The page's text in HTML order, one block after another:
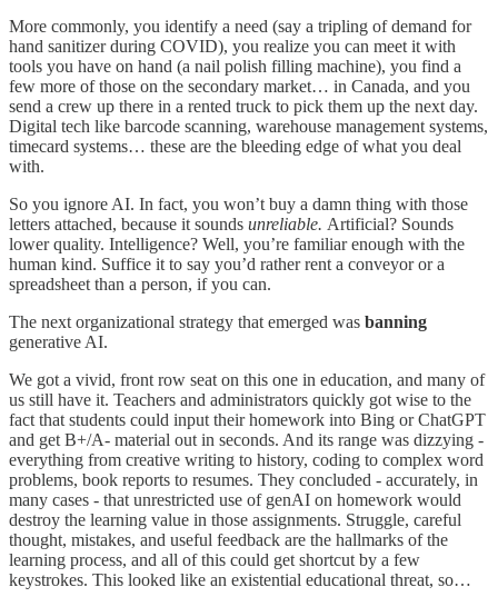
More commonly, you identify a need (say a tripling of demand for
hand sanitizer during COVID), you realize you can meet it with
tools you have on hand (a nail polish filling machine), you find a
few more of those on the secondary market… in Canada, and you
send a crew up there in a rented truck to pick them up the next day.
Digital tech like barcode scanning, warehouse management systems,
timecard systems… these are the bleeding edge of what you deal
with.
So you ignore AI. In fact, you won’t buy a damn thing with those
letters attached, because it sounds unreliable. Artificial? Sounds
lower quality. Intelligence? Well, you’re familiar enough with the
human kind. Suffice it to say you’d rather rent a conveyor or a
spreadsheet than a person, if you can.
The next organizational strategy that emerged was banning
generative AI.
We got a vivid, front row seat on this one in education, and many of
us still have it. Teachers and administrators quickly got wise to the
fact that students could input their homework into Bing or ChatGPT
and get B+/A- material out in seconds. And its range was dizzying -
everything from creative writing to history, coding to complex word
problems, book reports to resumes. They concluded - accurately, in
many cases - that unrestricted use of genAI on homework would
destroy the learning value in those assignments. Struggle, careful
thought, mistakes, and useful feedback are the hallmarks of the
learning process, and all of this could get shortcut by a few
keystrokes. This looked like an existential educational threat, so…